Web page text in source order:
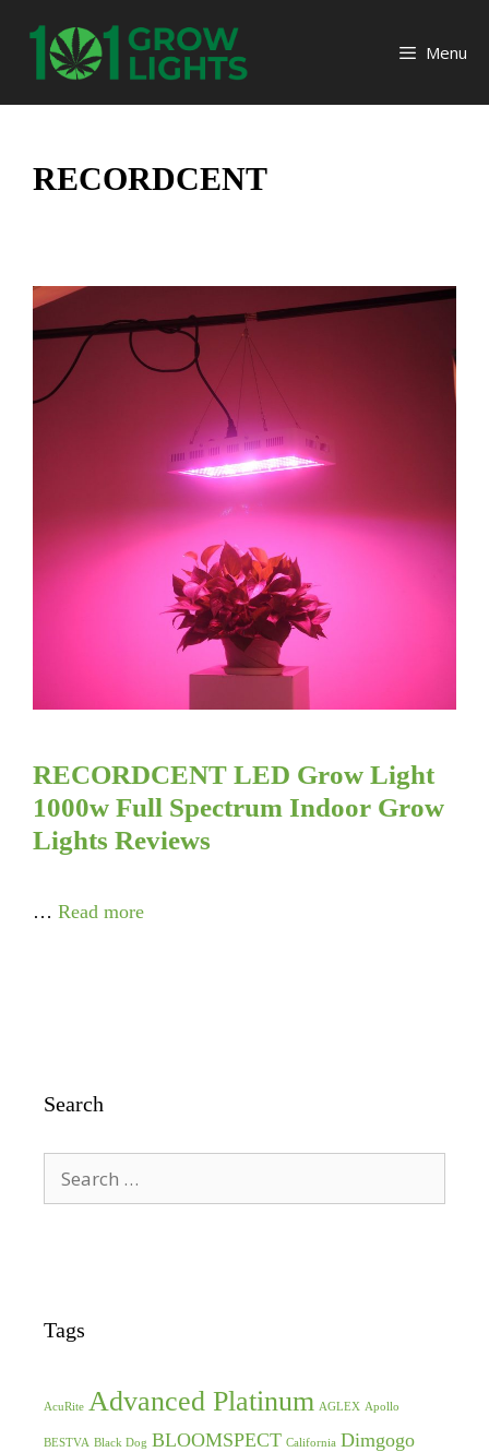
content
Menu
RECORDCENT
RECORDCENT LED Grow Light
1000w Full Spectrum Indoor Grow
Lights Reviews
… Read more
Search
Tags
AcuRite Advanced Platinum AGLEX Apollo
BESTVA Black Dog BLOOMSPECT California Dimgogo